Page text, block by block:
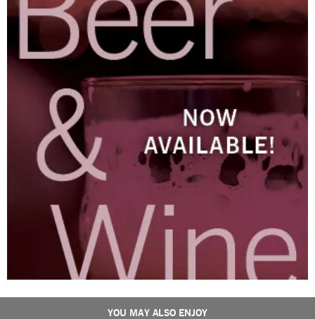
YOU MAY ALSO ENJOY